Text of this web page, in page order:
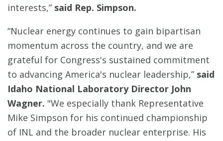
interests,” said Rep. Simpson.
“Nuclear energy continues to gain bipartisan
momentum across the country, and we are
grateful for Congress's sustained commitment
to advancing America's nuclear leadership,” said
Idaho National Laboratory Director John
Wagner. "We especially thank Representative
Mike Simpson for his continued championship
of INL and the broader nuclear enterprise. His